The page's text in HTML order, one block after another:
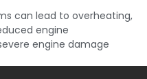
can lead to overheating,
engine
engine damage